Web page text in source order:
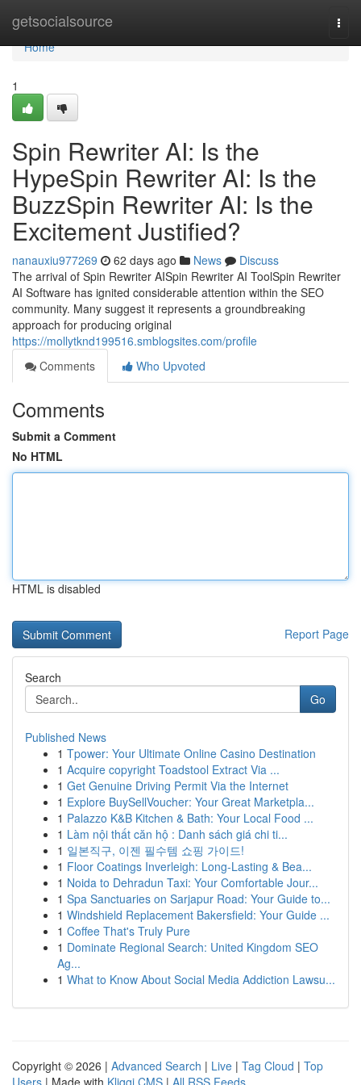
getsocialsource
Home
Home
1
Spin Rewriter AI: Is the
HypeSpin Rewriter AI: Is the
BuzzSpin Rewriter AI: Is the
Excitement Justified?
nanauxiu977269 62 days ago News
Discuss
The arrival of Spin Rewriter AISpin Rewriter AI ToolSpin Rewriter
AI Software has ignited considerable attention within the SEO
community. Many suggest it represents a groundbreaking
approach for producing original
https://mollytknd199516.smblogsites.com/profile
Comments
Who Upvoted
Comments
Submit a Comment
No HTML
HTML is disabled
Report Page
Search
Go
Published News
1 Tpower: Your Ultimate Online Casino Destination
1 Acquire copyright Toadstool Extract Via ...
1 Get Genuine Driving Permit Via the Internet
1 Explore BuySellVoucher: Your Great Marketpla...
1 Palazzo K&B Kitchen & Bath: Your Local Food ...
1 Làm nội thất căn hộ : Danh sách giá chi ti...
1 일본직구, 이젠 필수템 쇼핑 가이드!
1 Floor Coatings Inverleigh: Long-Lasting & Bea...
1 Noida to Dehradun Taxi: Your Comfortable Jour...
1 Spa Sanctuaries on Sarjapur Road: Your Guide to...
1 Windshield Replacement Bakersfield: Your Guide ...
1 Coffee That's Truly Pure
1 Dominate Regional Search: United Kingdom SEO
Ag...
1 What to Know About Social Media Addiction Lawsu...
Copyright © 2026 | Advanced Search | Live | Tag Cloud | Top
Users | Made with Kliqqi CMS | All RSS Feeds